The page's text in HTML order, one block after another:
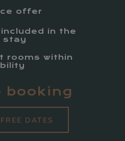
RESTAURANT
offer
in the
stay
rooms within
booking
DATES